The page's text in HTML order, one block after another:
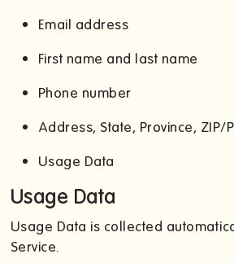
Email address
First name and last name
Phone number
Address, State, Province, ZIP/
Usage Data
Usage Data
Usage Data is collected
Service.